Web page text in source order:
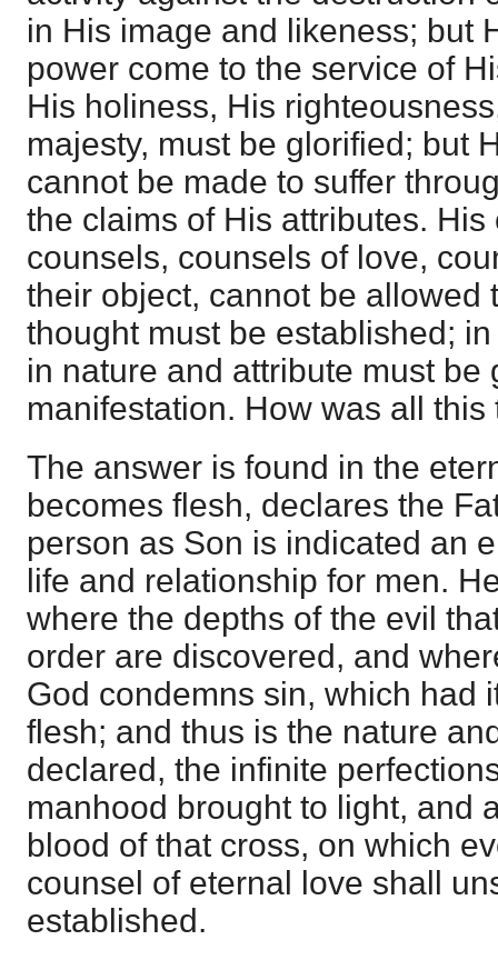
in His image and likeness; but
power come to the service of
His holiness, His
majesty, must be glorified; but
cannot be made to suffer
the claims of His attributes.
counsels, counsels of love,
their object, cannot be allowed
thought must be established;
in nature and attribute must be
manifestation. How was all
The answer is found in the
becomes flesh, declares the
person as Son is indicated an
life and relationship for men.
where the depths of the evil
order are discovered, and
God condemns sin, which had
flesh; and thus is the nature
declared, the infinite
manhood brought to light, and
blood of that cross, on which
counsel of eternal love shall
established.